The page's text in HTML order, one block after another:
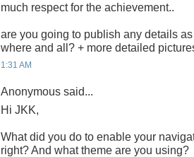
much respect for the achievement..
are you going to publish any details
where and all? + more detailed
1:31 AM
Anonymous said...
Hi JKK,
What did you do to enable your
right? And what theme are you using?